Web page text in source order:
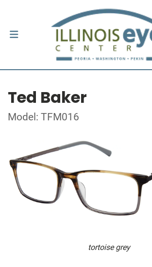
Ted Baker
Model: TFM016
tortoise grey